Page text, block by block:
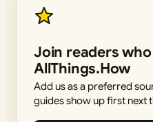
Join readers
AllThings.How
Add us as a preferred
guides show up first next